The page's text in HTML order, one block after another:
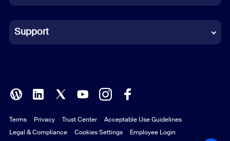
Indonesian
Italian
Polish
Portuguese (Brazil)
Support
Terms Privacy Trust Center
Acceptable Use Guidelines
Legal & Compliance
Cookies Settings Employee Login